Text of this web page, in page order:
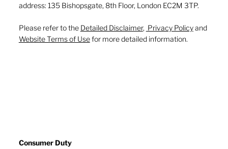
address: 135 Bishopsgate, 8th Floor, London EC2M 3TP.
Please refer to the Detailed Disclaimer, Privacy Policyand
Website Terms of Usefor more detailed information.
Consumer Duty